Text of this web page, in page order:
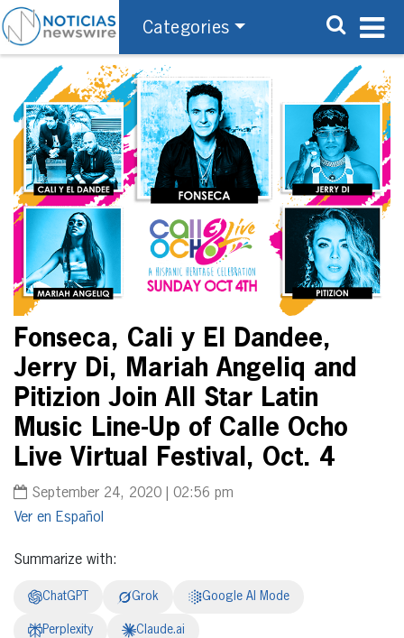
Categories
Fonseca, Cali y El Dandee,
Jerry Di, Mariah Angeliq and
Pitizion Join All Star Latin
Music Line-Up of Calle Ocho
Live Virtual Festival, Oct. 4
September 24, 2020 | 02:56 pm
Español
Summarize with:
ChatGPT Grok Google AI Mode
Perplexity Claude.ai